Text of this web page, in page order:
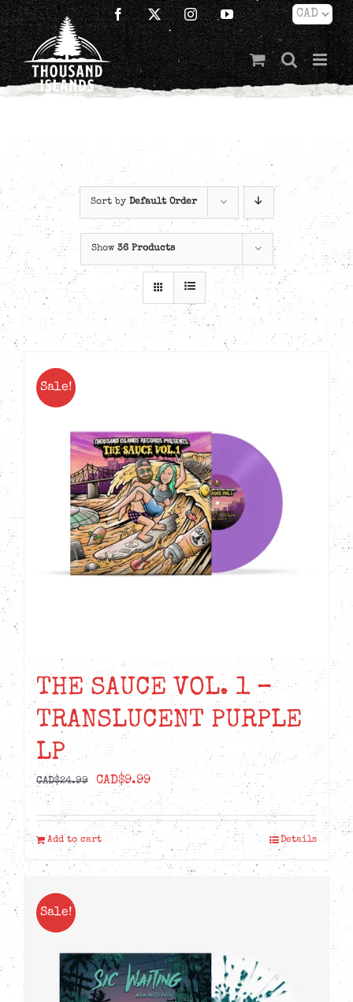
Skip
to
content
Facebook
X InstagramYouTube
Sort by Default Order
Show 36 Products
Sale!
THE SAUCE VOL. 1 –
TRANSLUCENT PURPLE
LP
CAD$24.99
Original
price
was:
CAD$24.99.
CAD$9.99Current
price
is:
CAD$9.99.
Add to cart Details
Sale!